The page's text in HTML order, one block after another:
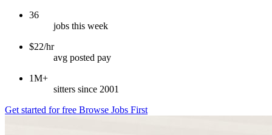
36
jobs this week
$22/hr
avg posted pay
1M+
sitters since 2001
Get started for free Browse Jobs First